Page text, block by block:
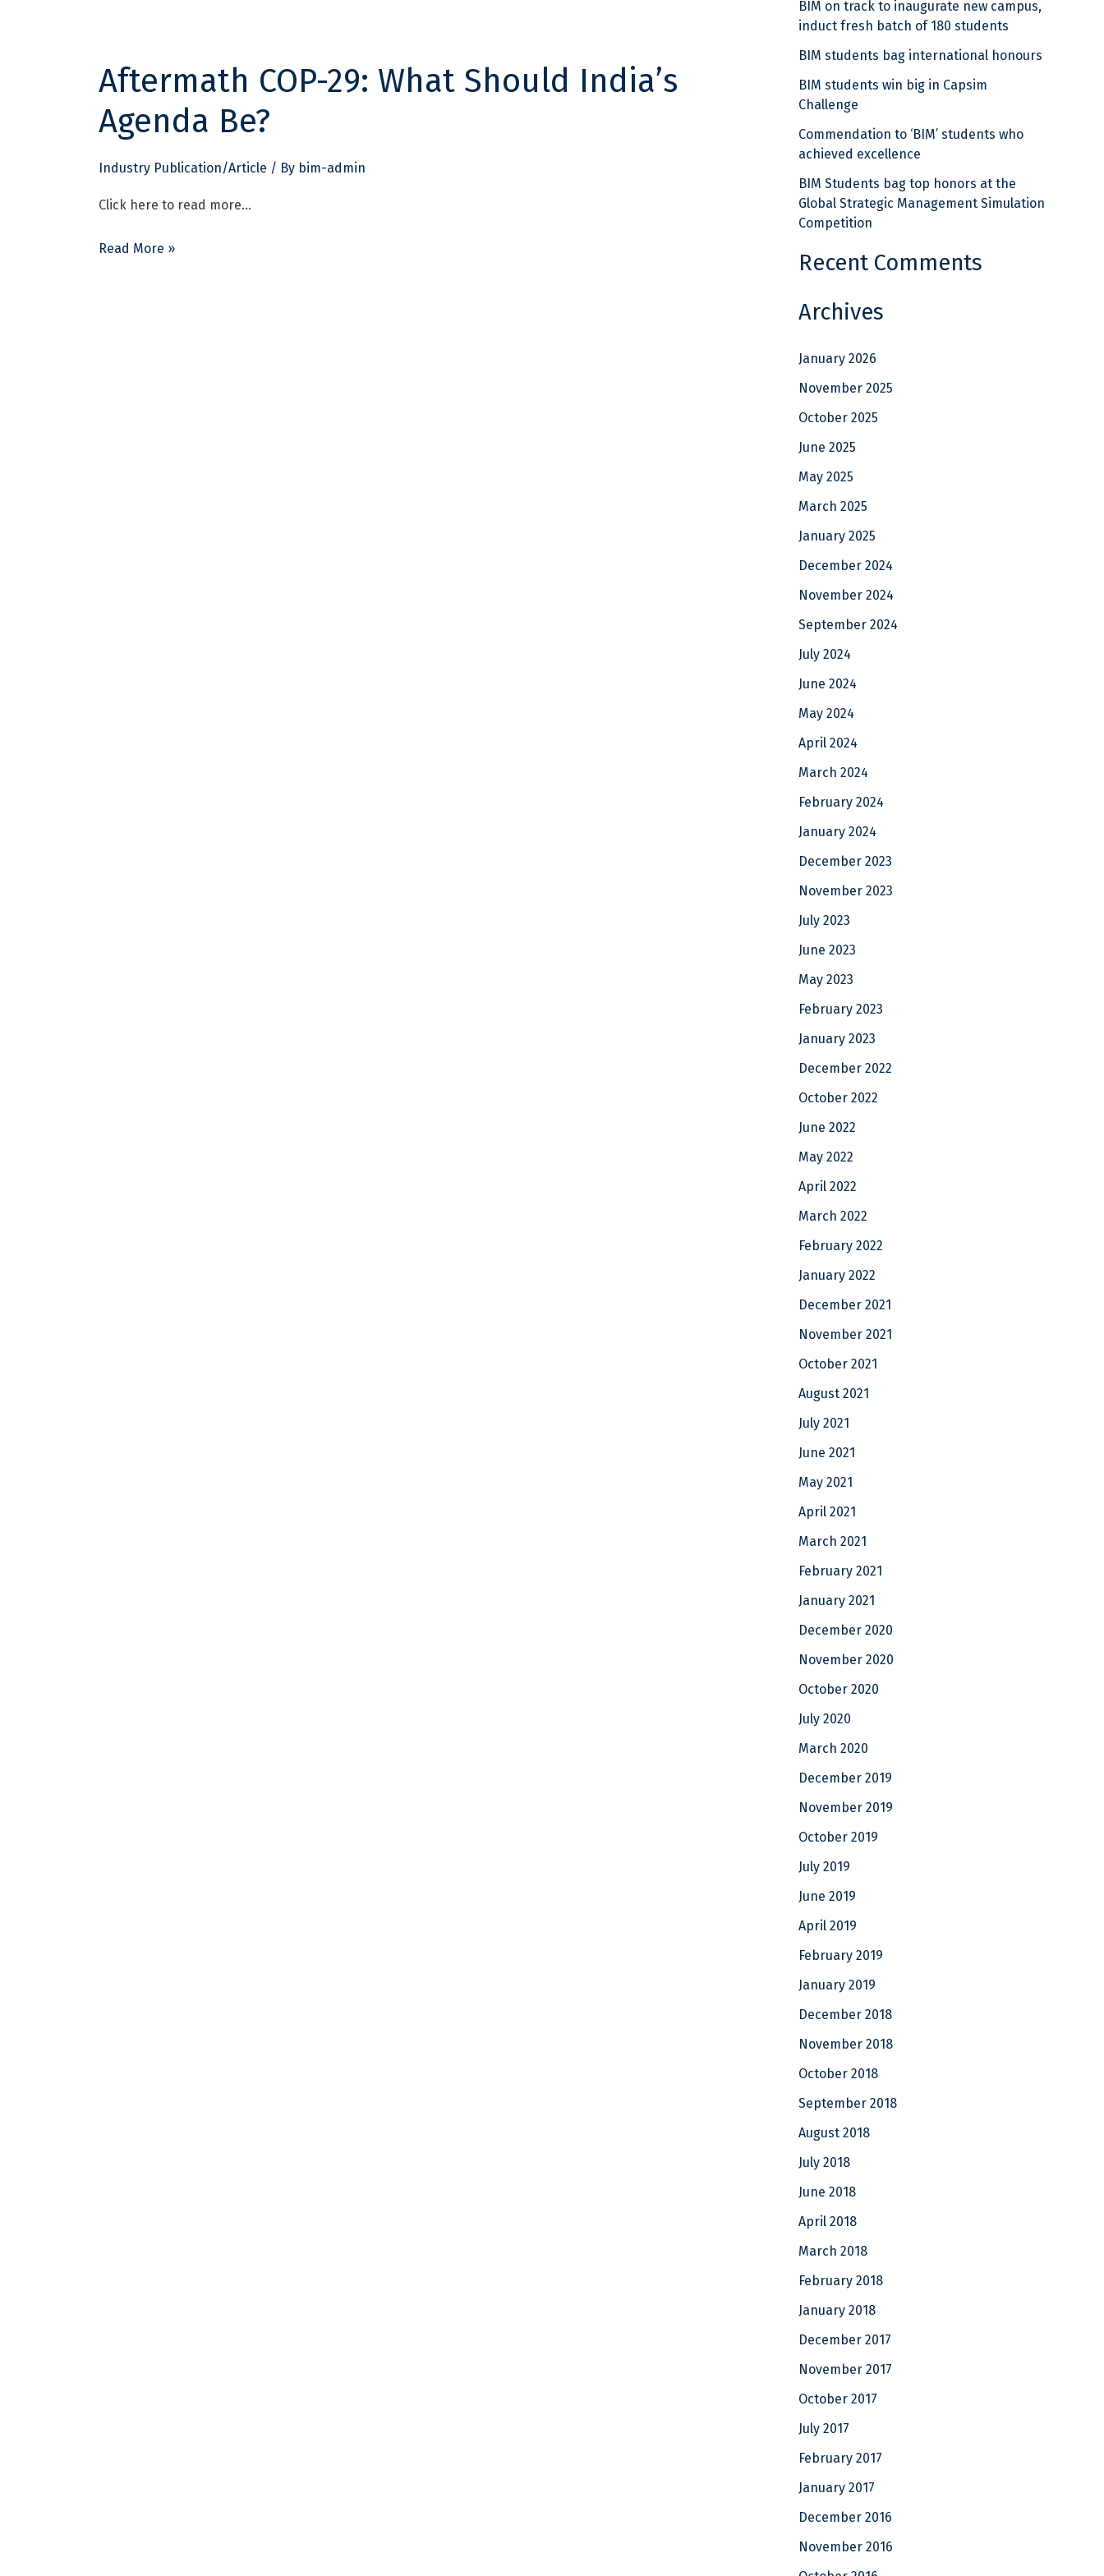
Aftermath COP-29: What Should India’s
Agenda Be?
Industry Publication/Article / By bim-admin
Click here to read more…
Aftermath
COP-
29:
What
Should
Be?
Read More »
c
h
o
r
:
BIM on track to inaugurate new campus,
induct fresh batch of 180 students
BIM students bag international honours
BIM students win big in Capsim
Challenge
Commendation to ‘BIM’ students who
achieved excellence
BIM Students bag top honors at the
Global Strategic Management Simulation
Competition
Recent Comments
Archives
January 2026
November 2025
October 2025
June 2025
May 2025
March 2025
January 2025
December 2024
November 2024
September 2024
July 2024
June 2024
May 2024
April 2024
March 2024
February 2024
January 2024
December 2023
November 2023
July 2023
June 2023
May 2023
February 2023
January 2023
December 2022
October 2022
June 2022
May 2022
April 2022
March 2022
February 2022
January 2022
December 2021
November 2021
October 2021
August 2021
July 2021
June 2021
May 2021
April 2021
March 2021
February 2021
January 2021
December 2020
November 2020
October 2020
July 2020
March 2020
December 2019
November 2019
October 2019
July 2019
June 2019
April 2019
February 2019
January 2019
December 2018
November 2018
October 2018
September 2018
August 2018
July 2018
June 2018
April 2018
March 2018
February 2018
January 2018
December 2017
November 2017
October 2017
July 2017
February 2017
January 2017
December 2016
November 2016